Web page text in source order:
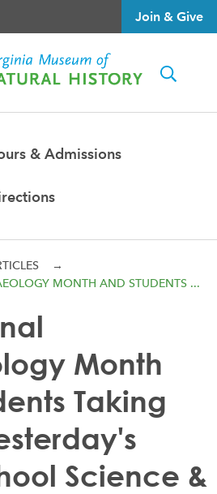
Join & Give
& Admissions
→
MONTH AND STUDENTS ...
Month
Taking
Science &